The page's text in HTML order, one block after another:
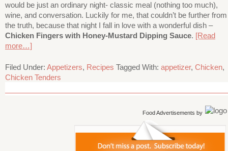
would be just an ordinary night- classic meal (nothing too much),
wine, and conversation. Luckily for me, that couldn’t be further from
the truth, because that night I fall in love with a wonderful dish –
Chicken Fingers with Honey-Mustard Dipping Sauce. [Read
more…]
Filed Under: Appetizers, Recipes Tagged With: appetizer, Chicken,
Chicken Tenders
Food Advertisements by